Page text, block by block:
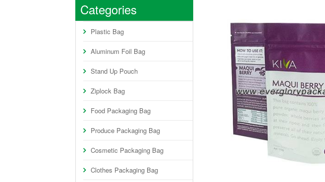
Categories
Plastic Bag
Aluminum Foil Bag
Stand Up Pouch
Ziplock Bag
Food Packaging Bag
Produce Packaging Bag
Cosmetic Packaging Bag
Clothes Packaging Bag